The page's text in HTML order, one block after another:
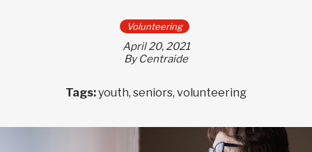
Volunteering
April 20, 2021
By Centraide
Tags:youth, seniors, volunteering